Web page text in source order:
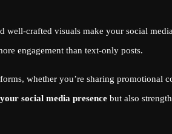
well-crafted visuals make your social
engagement than text-only posts.
whether you’re sharing promotional
social media presence but also